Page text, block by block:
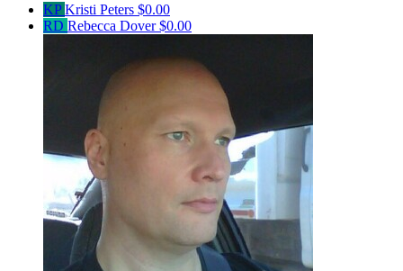
KPKristi Peters $0.00
RD Rebecca Dover$0.00